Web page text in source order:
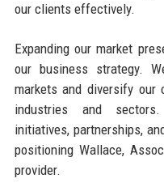
our clients effectively.
Expanding our market
our business strategy.
markets and diversify our
industries and
initiatives, partnerships,
positioning Wallace,
provider.